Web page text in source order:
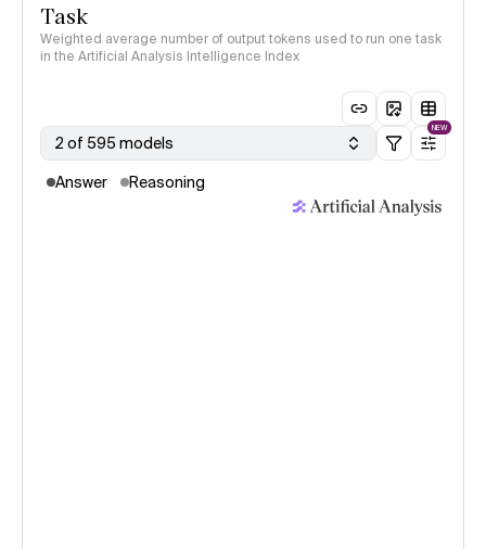
Task
Weighted average number of output tokens used to run one task
in the Artificial Analysis Intelligence Index
2 of 595 models
NEW
Answer Reasoning